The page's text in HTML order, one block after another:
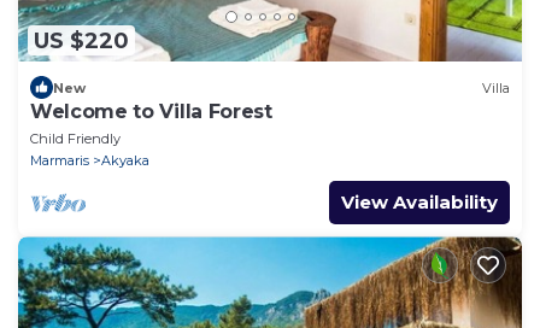
US $220
New Villa
Welcome to Villa Forest
Child Friendly
Marmaris
Akyaka
View Availability